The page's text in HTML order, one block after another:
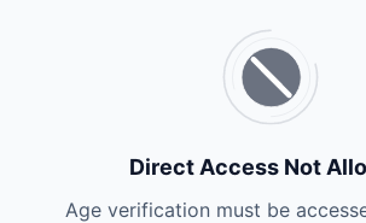
Direct Access Not
Age verification must be